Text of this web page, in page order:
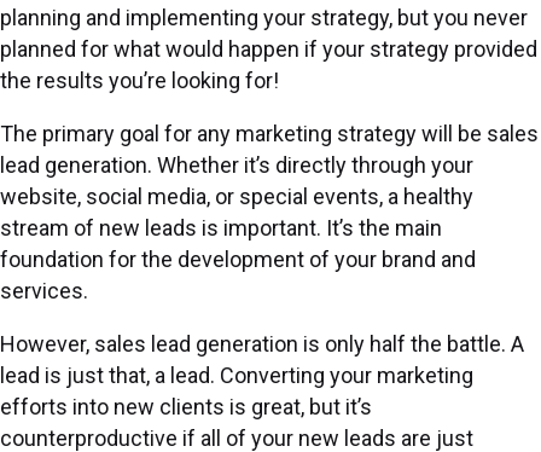
planning and implementing your strategy, but you never
planned for what would happen if your strategy provided
the results you’re looking for!
The primary goal for any marketing strategy will be sales
lead generation. Whether it’s directly through your
website, social media, or special events, a healthy
stream of new leads is important. It’s the main
foundation for the development of your brand and
services.
However, sales lead generation is only half the battle. A
lead is just that, a lead. Converting your marketing
efforts into new clients is great, but it’s
counterproductive if all of your new leads are just